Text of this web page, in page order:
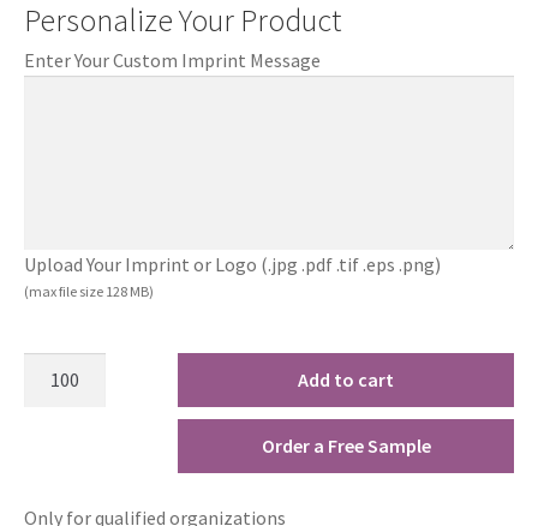
Personalize Your Product
Enter Your Custom Imprint Message
Upload Your Imprint or Logo (.jpg .pdf .tif .eps .png)
(max file size 128 MB)
Add to cart
Order a Free Sample
Only for qualified organizations